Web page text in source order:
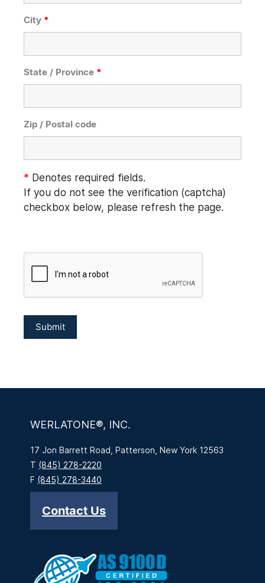
City *
State / Province *
Zip / Postal code
* Denotes required fields.
If you do not see the verification (captcha)
checkbox below, please refresh the page.
WERLATONE®, INC.
17 Jon Barrett Road, Patterson, New York 12563
T (845) 278-2220
F (845) 278-3440
Contact Us